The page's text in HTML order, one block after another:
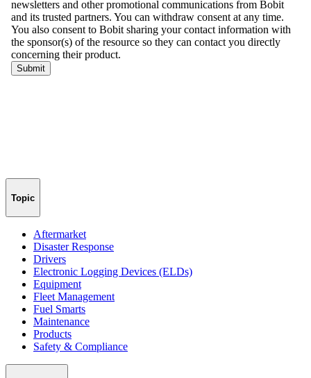
Topic
Aftermarket
Disaster Response
Drivers
Electronic Logging Devices (ELDs)
Equipment
Fleet Management
Fuel Smarts
Maintenance
Products
Safety & Compliance